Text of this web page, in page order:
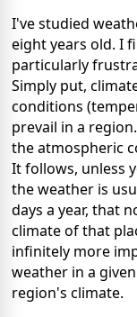
I've studied
eight years old. I
particularly
Simply put,
conditions
prevail in a
the atmospheric
It follows, unless
the weather is
days a year, that
climate of that
infinitely more
weather in a
region's climate.